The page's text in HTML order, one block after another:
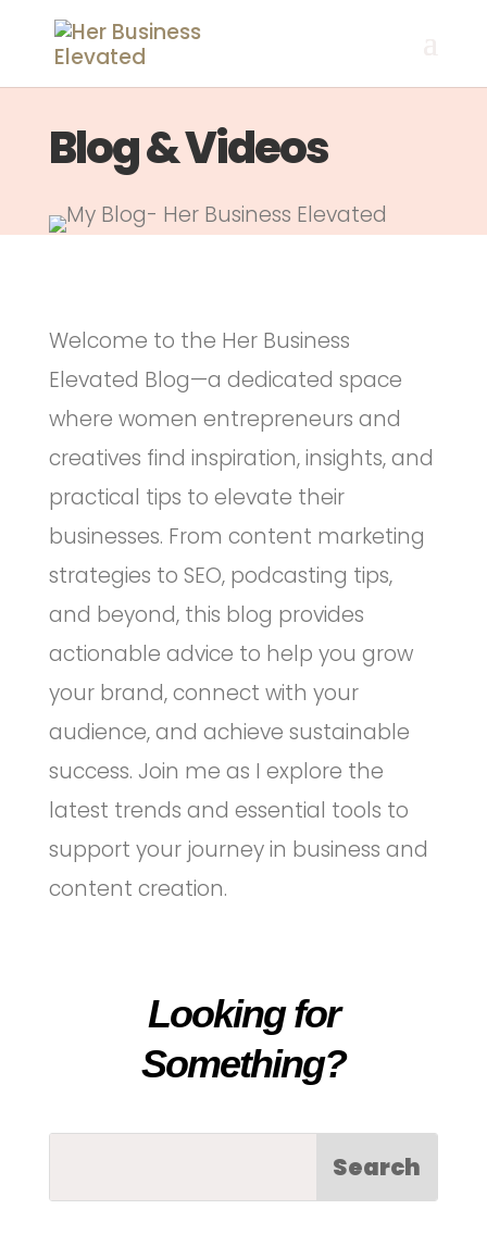
Blog & Videos
Welcome to the Her Business
Elevated Blog—a dedicated space
where women entrepreneurs and
creatives find inspiration, insights, and
practical tips to elevate their
businesses. From content marketing
strategies to SEO, podcasting tips,
and beyond, this blog provides
actionable advice to help you grow
your brand, connect with your
audience, and achieve sustainable
success. Join me as I explore the
latest trends and essential tools to
support your journey in business and
content creation.
Looking for
Something?